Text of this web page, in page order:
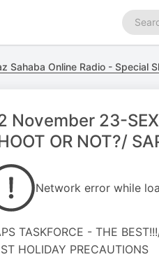
Search
Sahaba Online Radio - Special
November 23-
OR NOT?/
Network error while
TASKFORCE - THE
HOLIDAY PRECAUTIONS